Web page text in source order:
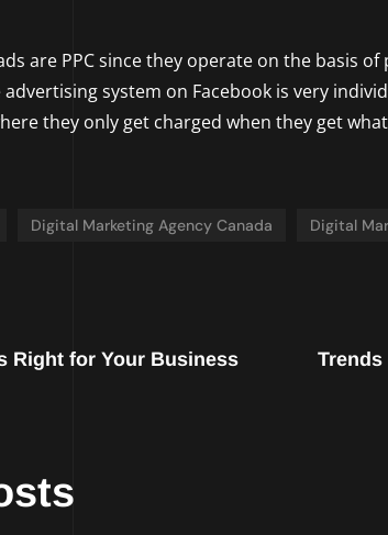
are PPC since they operate on the basis
system on Facebook is very
they only get charged when they get
Digital Marketing Agency Canada Digital
Right for Your Business Trends